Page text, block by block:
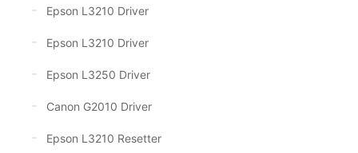
Epson L3210 Driver
Epson L3210 Driver
Epson L3250 Driver
Canon G2010 Driver
Epson L3210 Resetter